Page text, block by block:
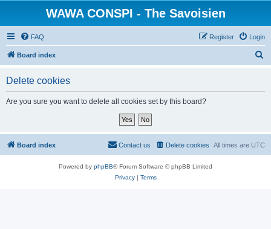
WAWA CONSPI - The Savoisien
FAQ Login
Register
Board index
Delete cookies
Are you sure you want to delete all cookies set by this board?
Board index All times are UTC
Delete cookies
Contact us
Powered by phpBB® Forum Software © phpBB Limited
Privacy| Terms